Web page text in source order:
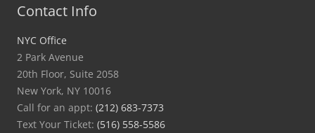
Contact Info
NYC Office
2 Park Avenue
20th Floor, Suite 2058
New York, NY 10016
Call for an appt: (212) 683-7373
Text Your Ticket: (516) 558-5586